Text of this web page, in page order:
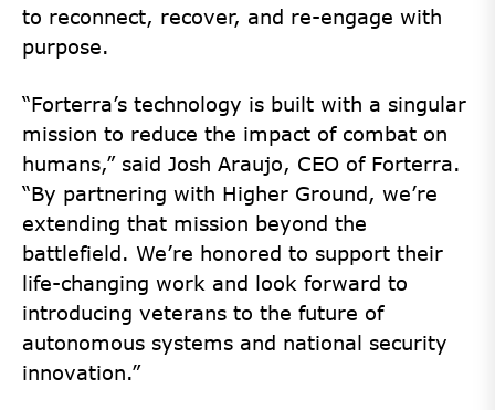
to reconnect, recover, and re-engage with
purpose.
“Forterra’s technology is built with a singular
mission to reduce the impact of combat on
humans,” said Josh Araujo, CEO of Forterra.
“By partnering with Higher Ground, we’re
extending that mission beyond the
battlefield. We’re honored to support their
life-changing work and look forward to
introducing veterans to the future of
autonomous systems and national security
innovation.”